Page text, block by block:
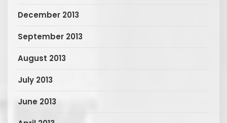
December 2013
September 2013
August 2013
July 2013
June 2013